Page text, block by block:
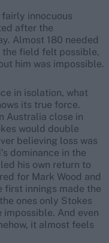
innocuous
after the
Almost 180 needed
the field felt possible,
him was impossible.
in isolation, what
its true force.
Australia close in
would double
believing loss was
dominance in the
his own return to
for Mark Wood and
first innings made the
ones only Stokes
And even
it almost feels